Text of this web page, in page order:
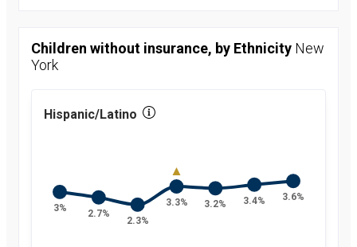
Children without insurance, by Ethnicity New
York
Hispanic/Latino
3% 2.7%
2.3%
3.3% 3.2% 3.4% 3.6%